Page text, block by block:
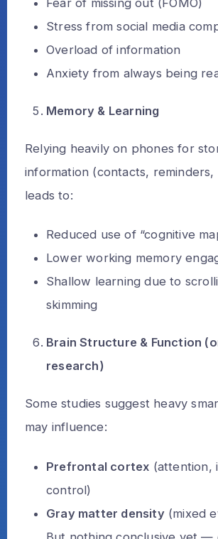
Stress from social media
Overload of information
Anxiety from always being
Memory & Learning
Relying heavily on phones for
information (contacts, reminders,
leads to:
Reduced use of “cognitive
Lower working memory
Shallow learning due to
skimming
Brain Structure & Function
research)
Some studies suggest heavy
may influence:
Prefrontal cortex (attention,
control)
Gray matter density(mixed